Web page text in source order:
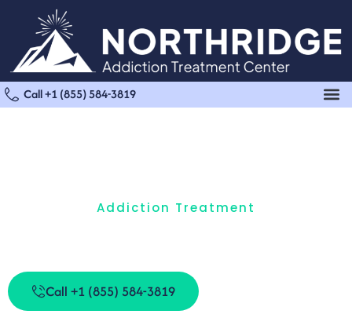
Call +1 (855) 584-3819
Addiction Treatment
Call +1 (855) 584-3819